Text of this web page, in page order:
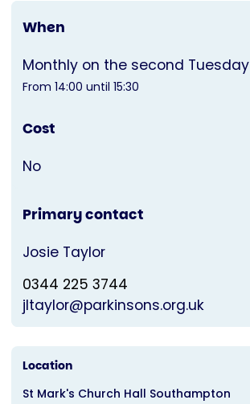
When
Monthly on the second Tuesday
From 14:00 until 15:30
Cost
No
Primary contact
Josie Taylor
0344 225 3744
jltaylor@parkinsons.org.uk
Location
St Mark's Church Hall Southampton